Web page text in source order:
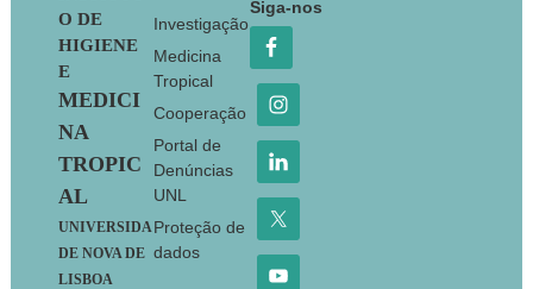
O DE
HIGIENE
E
MEDICI
NA
TROPIC
AL
UNIVERSIDA
DE NOVA DE
LISBOA
Investigação
Medicina
Tropical
Cooperação
Portal de
Denúncias
UNL
Proteção de
dados
Siga-nos